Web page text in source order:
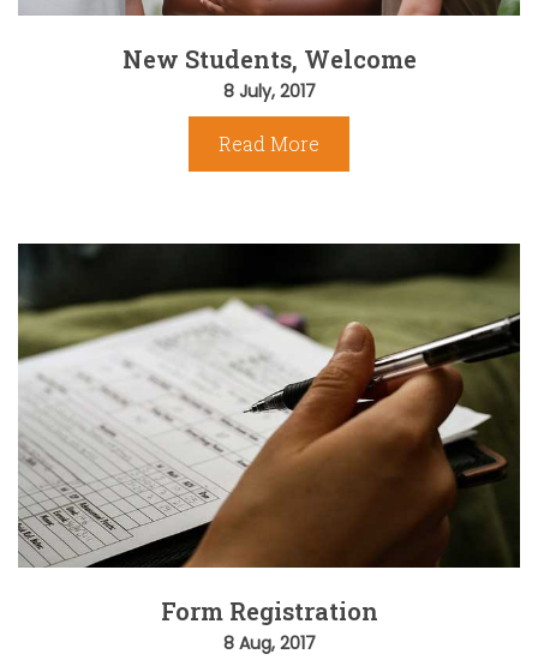
New Students, Welcome
8 July, 2017
Read More
Form Registration
8 Aug, 2017